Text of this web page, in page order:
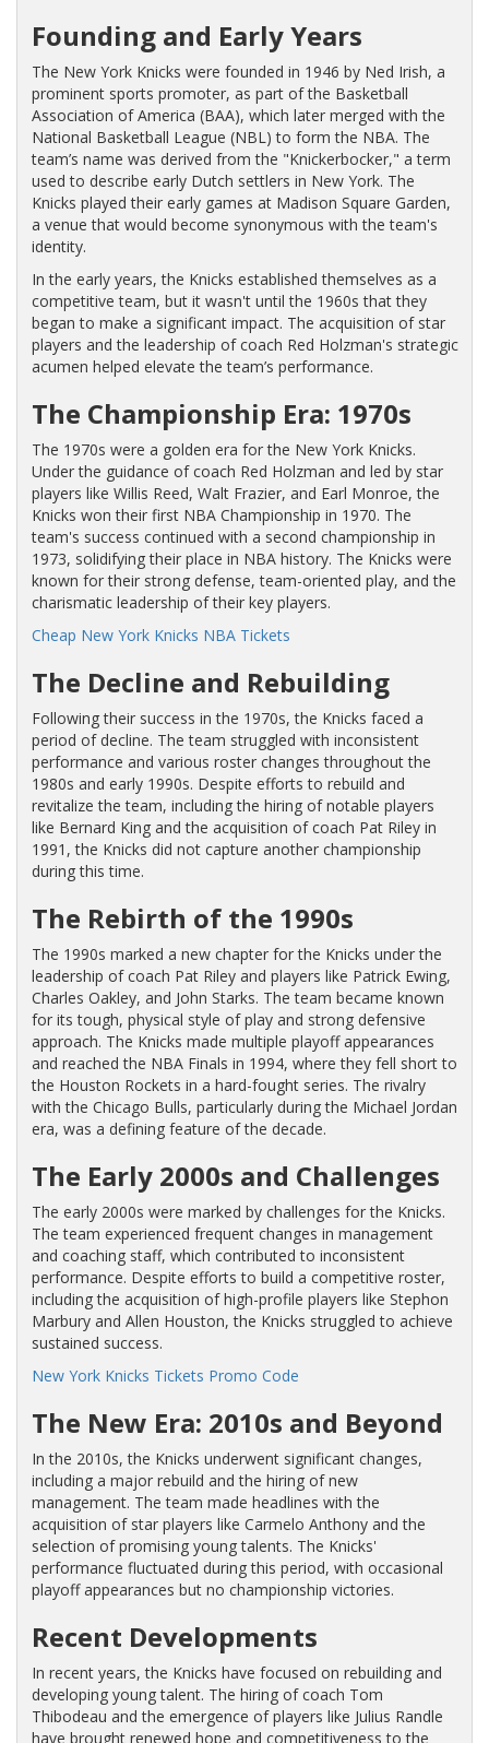
Founding and Early Years
The New York Knicks were founded in 1946 by Ned Irish, a
prominent sports promoter, as part of the Basketball
Association of America (BAA), which later merged with the
National Basketball League (NBL) to form the NBA. The
team’s name was derived from the "Knickerbocker," a term
used to describe early Dutch settlers in New York. The
Knicks played their early games at Madison Square Garden,
a venue that would become synonymous with the team's
identity.
In the early years, the Knicks established themselves as a
competitive team, but it wasn't until the 1960s that they
began to make a significant impact. The acquisition of star
players and the leadership of coach Red Holzman's strategic
acumen helped elevate the team’s performance.
The Championship Era: 1970s
The 1970s were a golden era for the New York Knicks.
Under the guidance of coach Red Holzman and led by star
players like Willis Reed, Walt Frazier, and Earl Monroe, the
Knicks won their first NBA Championship in 1970. The
team's success continued with a second championship in
1973, solidifying their place in NBA history. The Knicks were
known for their strong defense, team-oriented play, and the
charismatic leadership of their key players.
Cheap New York Knicks NBA Tickets
The Decline and Rebuilding
Following their success in the 1970s, the Knicks faced a
period of decline. The team struggled with inconsistent
performance and various roster changes throughout the
1980s and early 1990s. Despite efforts to rebuild and
revitalize the team, including the hiring of notable players
like Bernard King and the acquisition of coach Pat Riley in
1991, the Knicks did not capture another championship
during this time.
The Rebirth of the 1990s
The 1990s marked a new chapter for the Knicks under the
leadership of coach Pat Riley and players like Patrick Ewing,
Charles Oakley, and John Starks. The team became known
for its tough, physical style of play and strong defensive
approach. The Knicks made multiple playoff appearances
and reached the NBA Finals in 1994, where they fell short to
the Houston Rockets in a hard-fought series. The rivalry
with the Chicago Bulls, particularly during the Michael Jordan
era, was a defining feature of the decade.
The Early 2000s and Challenges
The early 2000s were marked by challenges for the Knicks.
The team experienced frequent changes in management
and coaching staff, which contributed to inconsistent
performance. Despite efforts to build a competitive roster,
including the acquisition of high-profile players like Stephon
Marbury and Allen Houston, the Knicks struggled to achieve
sustained success.
New York Knicks Tickets Promo Code
The New Era: 2010s and Beyond
In the 2010s, the Knicks underwent significant changes,
including a major rebuild and the hiring of new
management. The team made headlines with the
acquisition of star players like Carmelo Anthony and the
selection of promising young talents. The Knicks'
performance fluctuated during this period, with occasional
playoff appearances but no championship victories.
Recent Developments
In recent years, the Knicks have focused on rebuilding and
developing young talent. The hiring of coach Tom
Thibodeau and the emergence of players like Julius Randle
have brought renewed hope and competitiveness to the